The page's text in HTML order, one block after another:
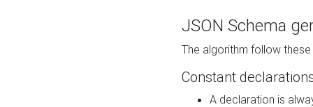
JSON Schema
The algorithm follow
Constant
A declaration is